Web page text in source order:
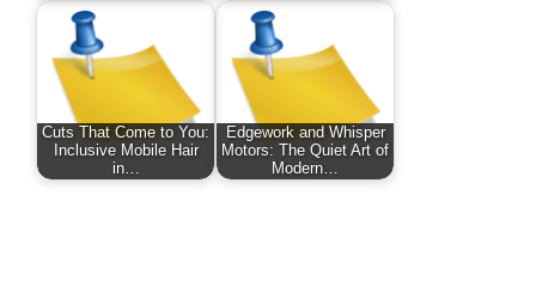
Cuts That Come to You:
Inclusive Mobile Hair
in…
Edgework and Whisper
Motors: The Quiet Art of
Modern…